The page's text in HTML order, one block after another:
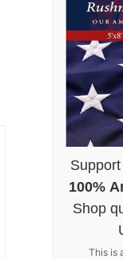
100%
Shop
This is